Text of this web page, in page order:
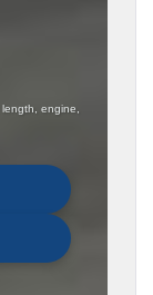
engine,